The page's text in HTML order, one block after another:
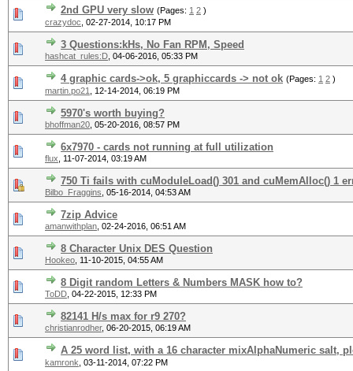
2nd GPU very slow (Pages: 1 2 )
crazydoc 02-27-2014, 10:17 PM
3 Questions:kHs, No Fan RPM, Speed
hashcat_rules:D 04-06-2016, 05:33 PM
4 graphic cards->ok, 5 graphiccards -> not ok (Pages: 1 2 )
martin.po21
12-14-2014, 06:19 PM
5970's worth buying?
bhoffman20 05-20-2016, 08:57 PM
6x7970 - cards not running at full utilization
flux 11-07-2014, 03:19 AM
750 Ti fails with cuModuleLoad() 301 and cuMemAlloc() 1
Bilbo_Fraggins 05-16-2014, 04:53 AM
7zip Advice
amanwithplan 02-24-2016, 06:51 AM
8 Character Unix DES Question
Hookeo 11-10-2015, 04:55 AM
8 Digit random Letters & Numbers MASK how to?
ToDD 04-22-2015, 12:33 PM
82141 H/s max for r9 270?
christianrodher, 06-20-2015, 06:19 AM
A 25 word list, with a 16 character mixAlphaNumeric salt,
kamronk 03-11-2014, 07:22 PM